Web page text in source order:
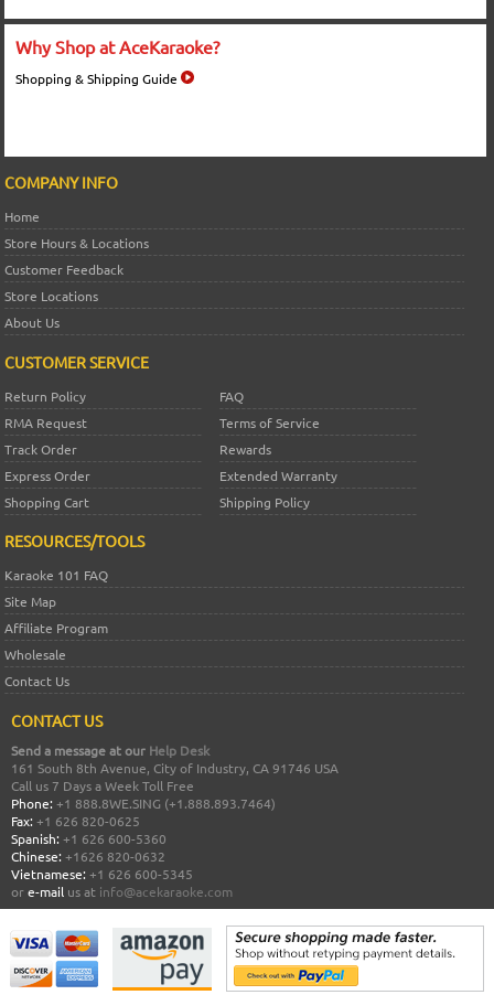
Why Shop at AceKaraoke?
Shopping & Shipping Guide
COMPANY INFO
Home
Store Hours & Locations
Customer Feedback
Store Locations
About Us
CUSTOMER SERVICE
Return Policy
FAQ
RMA Request
Terms of Service
Track Order
Rewards
Express Order
Extended Warranty
Shopping Cart
Shipping Policy
RESOURCES/TOOLS
Karaoke 101 FAQ
Site Map
Affiliate Program
Wholesale
Contact Us
CONTACT US
Send a message at our Help Desk
161 South 8th Avenue, City of Industry, CA 91746 USA
Call us 7 Days a Week Toll Free
Phone: +1 888.8WE.SING (+1.888.893.7464)
Fax: +1 626 820-0625
Spanish: +1 626 600-5360
Chinese: +1626 820-0632
Vietnamese: +1 626 600-5345
ore-mail us at info@acekaraoke.com